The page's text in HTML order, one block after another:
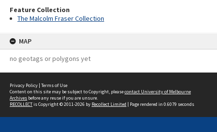
Feature Collection
The Malcolm Fraser Collection
MAP
no geotags or polygons yet
Privacy Policy | Terms of Use
Content on this site may be subject to Copyright, pleasecontact University of Melbourne
Archives before any reuse if you are unsure.
RECOLLECTis Copyright © 2011-2026 by Recollect Limited | Page rendered in 0.6079 seconds